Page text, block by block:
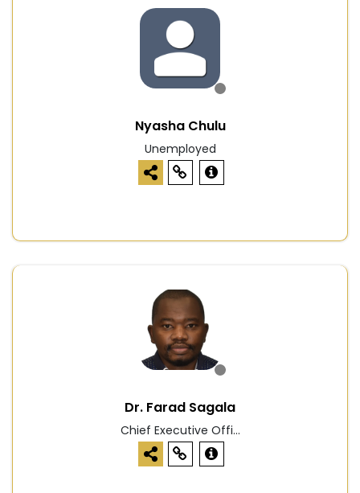
Nyasha Chulu
Unemployed
Dr. Farad Sagala
Chief Executive Offi...